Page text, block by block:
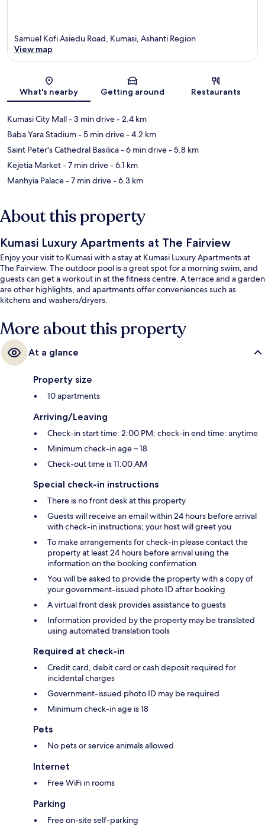
Map
Samuel Kofi Asiedu Road, Kumasi, Ashanti Region
View map
What's nearby Getting around Restaurants
Kumasi City Mall- 3 min drive- 2.4 km
Baba Yara Stadium- 5 min drive- 4.2 km
Saint Peter's Cathedral Basilica- 6 min drive- 5.8 km
Kejetia Market- 7 min drive- 6.1 km
Manhyia Palace- 7 min drive- 6.3 km
About this property
Kumasi Luxury Apartments at The Fairview
Enjoy your visit to Kumasi with a stay at Kumasi Luxury Apartments at
The Fairview. The outdoor pool is a great spot for a morning swim, and
guests can get a workout in at the fitness centre. A terrace and a garden
are other highlights, and apartments offer conveniences such as
kitchens and washers/dryers.
More about this property
At a glance
Property size
10 apartments
Arriving/Leaving
Check-in start time: 2:00 PM; check-in end time: anytime
Minimum check-in age – 18
Check-out time is 11:00 AM
Special check-in instructions
There is no front desk at this property
Guests will receive an email within 24 hours before arrival
with check-in instructions; your host will greet you
To make arrangements for check-in please contact the
property at least 24 hours before arrival using the
information on the booking confirmation
You will be asked to provide the property with a copy of
your government-issued photo ID after booking
A virtual front desk provides assistance to guests
Information provided by the property may be translated
using automated translation tools
Required at check-in
Credit card, debit card or cash deposit required for
incidental charges
Government-issued photo ID may be required
Minimum check-in age is 18
Pets
No pets or service animals allowed
Internet
Free WiFi in rooms
Parking
Free on-site self-parking